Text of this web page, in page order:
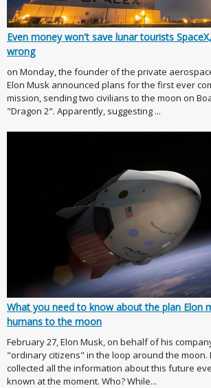
Even money won't save lunar tourists
wrong
on Monday, the founder of the private
Elon Musk announced plans for the first ever
mission, sending two civilians to the moon on
"Dragon 2". Apparently, suggesting ...
What you need to know about the plan Elon
humans to the moon
February 27, Elon Musk, on behalf of his
"ordinary citizens" in the loop around the moon.
collected all the information about this future
known at the moment. Who? While...